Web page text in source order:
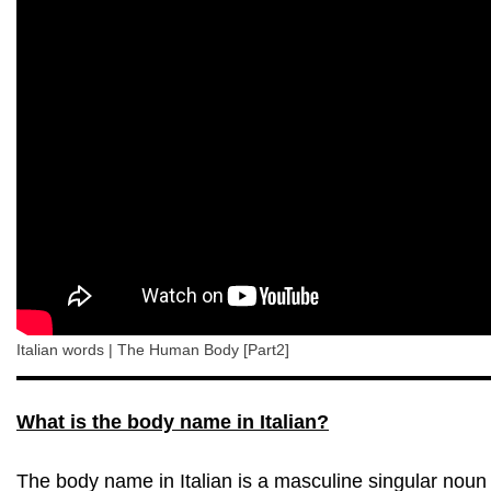
Italian words | The Human Body [Part2]
What is the body name in Italian?
The body name in Italian is a masculine singular noun